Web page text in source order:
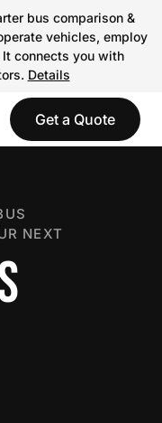
bus comparison &
vehicles, employ
connects you with
Details
Get a Quote
NEXT